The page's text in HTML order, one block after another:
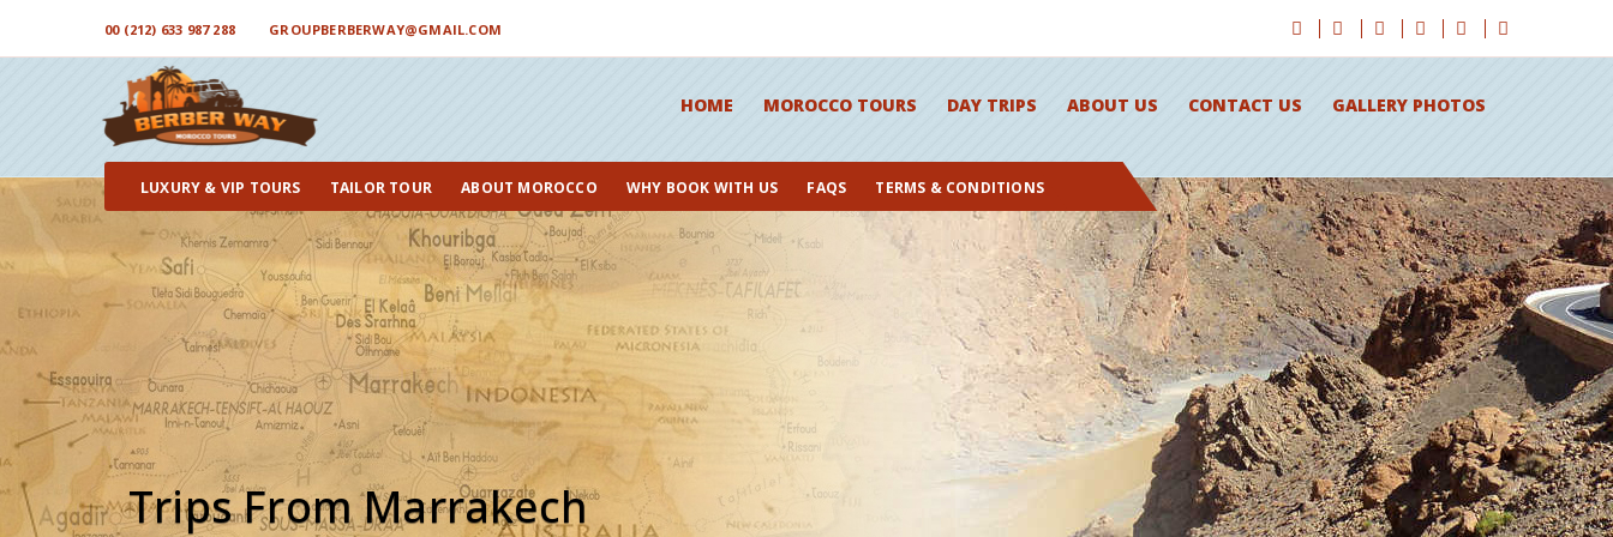
00 (212) 633 987 288 GROUPBERBERWAY@GMAIL.COM
LUXURY & VIP TOURS TAILOR TOUR ABOUT MOROCCO WHY BOOK WITH US FAQS TERMS & CONDITIONS
HOME MOROCCO TOURS DAY TRIPS ABOUT US CONTACT US GALLERY PHOTOS
Trips From Marrakech